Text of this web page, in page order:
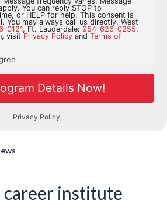
career institute